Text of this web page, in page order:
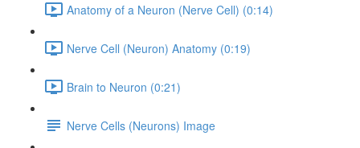
Anatomy of a Neuron (Nerve Cell) (0:14)
Nerve Cell (Neuron) Anatomy (0:19)
Brain to Neuron (0:21)
Nerve Cells (Neurons) Image